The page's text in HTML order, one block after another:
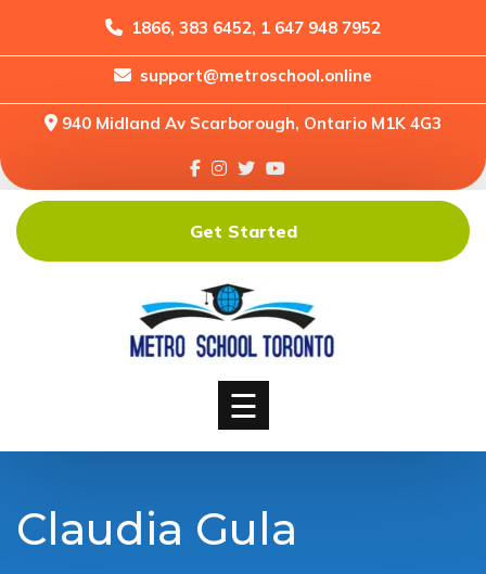
1866, 383 6452, 1 647 948 7952
support@metroschool.online
940 Midland Av Scarborough, Ontario M1K 4G3
Home
Forums
Downloads
Shop
☰
Get Started
Claudia Gula